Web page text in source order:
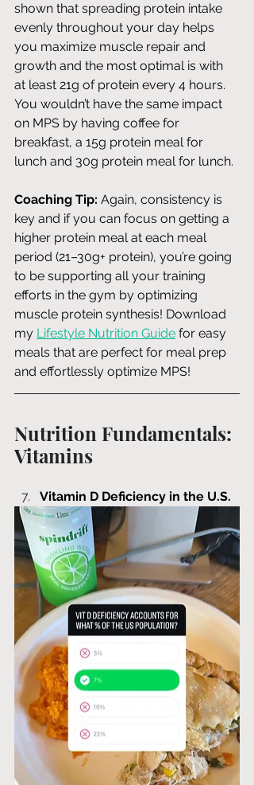
shown that spreading protein intake
evenly throughout your day helps
you maximize muscle repair and
growth and the most optimal is with
at least 21g of protein every 4 hours.
You wouldn’t have the same impact
on MPS by having coffee for
breakfast, a 15g protein meal for
lunch and 30g protein meal for lunch.
Coaching Tip: Again, consistency is
key and if you can focus on getting a
higher protein meal at each meal
period (21–30g+ protein), you’re going
to be supporting all your training
efforts in the gym by optimizing
muscle protein synthesis! Download
my Lifestyle Nutrition Guide for easy
meals that are perfect for meal prep
and effortlessly optimize MPS!
Nutrition Fundamentals:
Vitamins
Vitamin D Deficiency in the U.S.